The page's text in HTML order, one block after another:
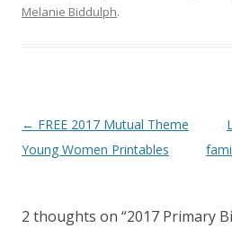
Theideadoor.com
Always free helps
Melanie Biddulph.
Post
navigation
← FREE 2017 Mutual Theme
Young Women Printables
2 thoughts on “2017 Primary